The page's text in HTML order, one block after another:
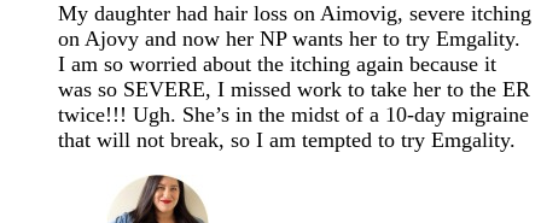
My daughter had hair loss on Aimovig, severe itching
on Ajovy and now her NP wants her to try Emgality.
I am so worried about the itching again because it
was so SEVERE, I missed work to take her to the ER
twice!!! Ugh. She’s in the midst of a 10-day migraine
that will not break, so I am tempted to try Emgality.